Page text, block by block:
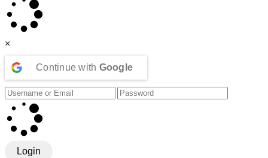
×
Continue with Google
Login